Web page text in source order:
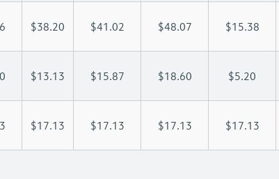
$38.20 $41.02 $48.07 $15.38
$13.13 $15.87 $18.60 $5.20
$17.13 $17.13 $17.13 $17.13